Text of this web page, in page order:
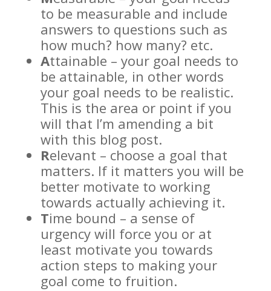
to be measurable and include
answers to questions such as
how much? how many? etc.
Attainable – your goal needs to
be attainable, in other words
your goal needs to be realistic.
This is the area or point if you
will that I’m amending a bit
with this blog post.
Relevant – choose a goal that
matters. If it matters you will be
better motivate to working
towards actually achieving it.
Time bound – a sense of
urgency will force you or at
least motivate you towards
action steps to making your
goal come to fruition.